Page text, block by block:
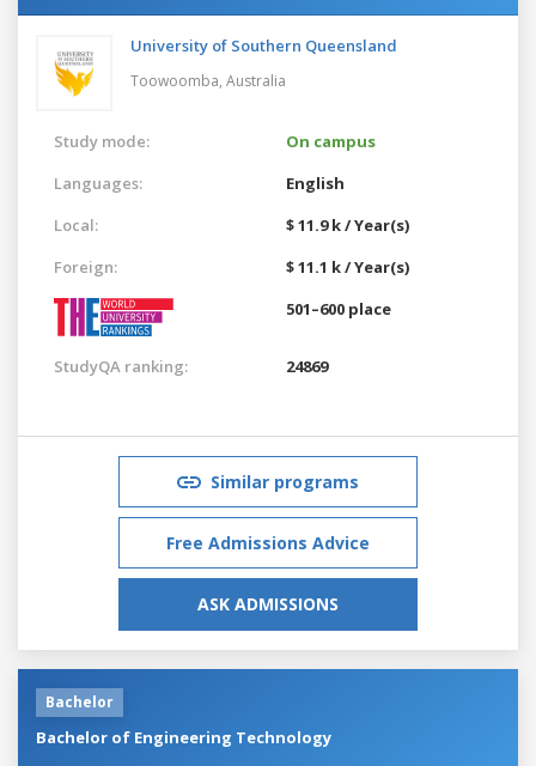
University of Southern Queensland
Toowoomba, Australia
Study mode:
On campus
Languages:
English
Local:
$ 11.9 k / Year(s)
Foreign:
$ 11.1 k / Year(s)
501–600 place
StudyQA ranking: 24869
Similar programs
Free Admissions Advice
ASK ADMISSIONS
Bachelor
Bachelor of Engineering Technology